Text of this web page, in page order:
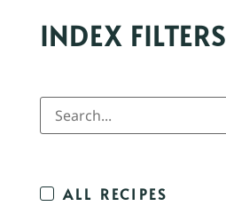
INDEX FILTERS
ALL RECIPES